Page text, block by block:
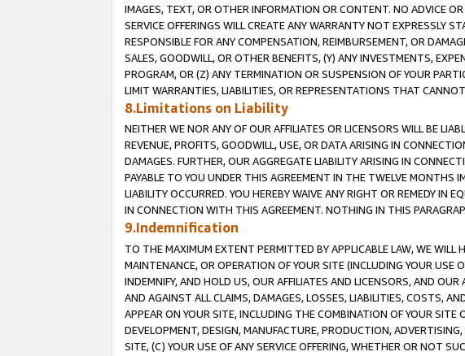
IMAGES, TEXT, OR OTHER INFORMATION OR CONTENT. NO ADVICE
SERVICE OFFERINGS WILL CREATE ANY WARRANTY NOT EXPRESSLY
RESPONSIBLE FOR ANY COMPENSATION, REIMBURSEMENT, OR
SALES, GOODWILL, OR OTHER BENEFITS, (Y) ANY INVESTMENTS,
PROGRAM, OR (Z) ANY TERMINATION OR SUSPENSION OF YOUR
LIMIT WARRANTIES, LIABILITIES, OR REPRESENTATIONS THAT
8.Limitations on Liability
NEITHER WE NOR ANY OF OUR AFFILIATES OR LICENSORS WILL BE
REVENUE, PROFITS, GOODWILL, USE, OR DATA ARISING IN
DAMAGES. FURTHER, OUR AGGREGATE LIABILITY ARISING IN
PAYABLE TO YOU UNDER THIS AGREEMENT IN THE TWELVE MONTHS
LIABILITY OCCURRED. YOU HEREBY WAIVE ANY RIGHT OR REMEDY IN
IN CONNECTION WITH THIS AGREEMENT. NOTHING IN THIS
9.Indemnification
TO THE MAXIMUM EXTENT PERMITTED BY APPLICABLE LAW, WE WILL
MAINTENANCE, OR OPERATION OF YOUR SITE (INCLUDING YOUR USE
INDEMNIFY, AND HOLD US, OUR AFFILIATES AND LICENSORS, AND
AND AGAINST ALL CLAIMS, DAMAGES, LOSSES, LIABILITIES, COSTS,
APPEAR ON YOUR SITE, INCLUDING THE COMBINATION OF YOUR
DEVELOPMENT, DESIGN, MANUFACTURE, PRODUCTION,
SITE, (C) YOUR USE OF ANY SERVICE OFFERING, WHETHER OR NOT